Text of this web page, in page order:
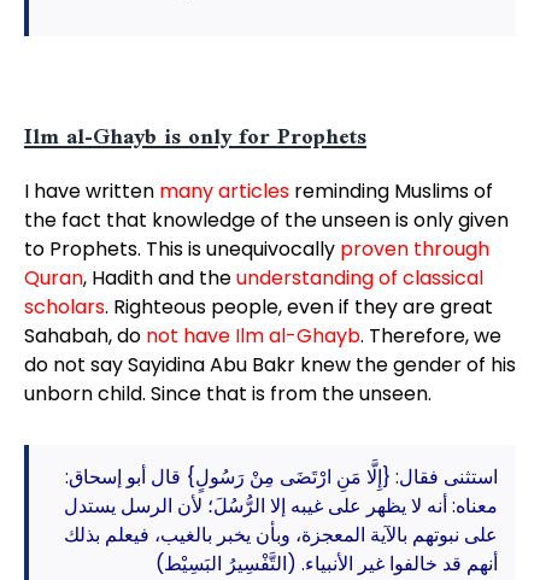
Ilm al-Ghayb is only for Prophets
I have written many articlesreminding Muslims of
the fact that knowledge of the unseen is only given
to Prophets. This is unequivocally proven through
Quran, Hadith and theunderstanding of classical
scholars. Righteous people, even if they are great
Sahabah, do not have Ilm al-Ghayb. Therefore, we
do not say Sayidina Abu Bakr knew the gender of his
unborn child. Since that is from the unseen.
استثنى فقال: {إِلَّا مَنِ ارْتَضَى مِنْ رَسُولٍ} قال أبو إسحاق:
معناه: أنه لا يظهر على غيبه إلا الرُّسُلَ؛ لأن الرسل يستدل
على نبوتهم بالآية المعجزة، وبأن يخبر بالغيب، فيعلم بذلك
أنهم قد خالفوا غير الأنبياء. (التَّفْسِيرُ البَسِيْط)